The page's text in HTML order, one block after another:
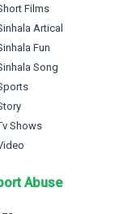
Films
Artical
Fun
Song
Shows
Abuse